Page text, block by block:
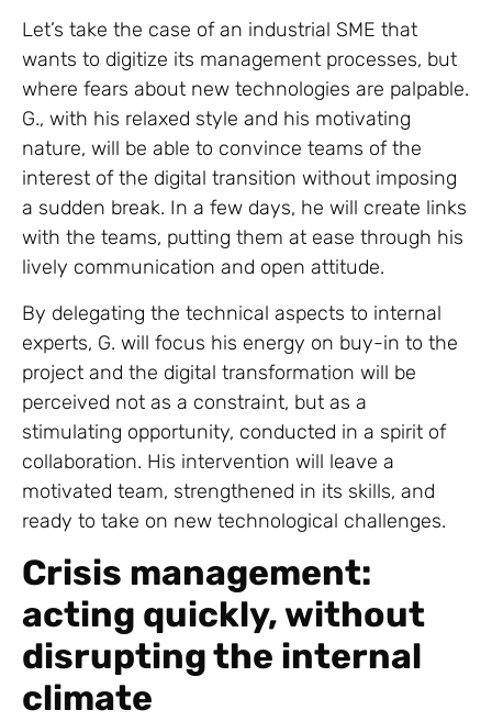
Let’s take the case of an industrial SME that
wants to digitize its management processes, but
where fears about new technologies are palpable.
G., with his relaxed style and his motivating
nature, will be able to convince teams of the
interest of the digital transition without imposing
a sudden break. In a few days, he will create links
with the teams, putting them at ease through his
lively communication and open attitude.
By delegating the technical aspects to internal
experts, G. will focus his energy on buy-in to the
project and the digital transformation will be
perceived not as a constraint, but as a
stimulating opportunity, conducted in a spirit of
collaboration. His intervention will leave a
motivated team, strengthened in its skills, and
ready to take on new technological challenges.
Crisis management:
acting quickly, without
disrupting the internal
climate